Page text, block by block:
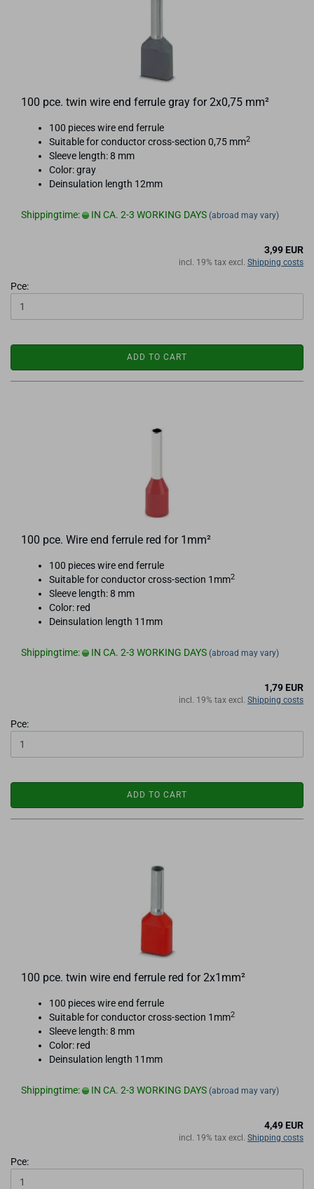
100 pce. twin wire end ferrule gray for 2x0,75 mm²
100 pieces wire end ferrule
Suitable for conductor cross-section 0,75 mm2
Sleeve length: 8 mm
Color: gray
Deinsulation length 12mm
Shippingtime: IN CA. 2-3 WORKING DAYS (abroad may vary)
3,99 EUR
incl. 19% tax excl. Shipping costs
Pce:
ADD TO CART
100 pce. Wire end ferrule red for 1mm²
100 pieces wire end ferrule
Suitable for conductor cross-section 1mm2
Sleeve length: 8 mm
Color: red
Deinsulation length 11mm
Shippingtime: IN CA. 2-3 WORKING DAYS (abroad may vary)
1,79 EUR
incl. 19% tax excl. Shipping costs
Pce:
ADD TO CART
100 pce. twin wire end ferrule red for 2x1mm²
100 pieces wire end ferrule
Suitable for conductor cross-section 1mm2
Sleeve length: 8 mm
Color: red
Deinsulation length 11mm
Shippingtime: IN CA. 2-3 WORKING DAYS (abroad may vary)
4,49 EUR
incl. 19% tax excl. Shipping costs
Pce: